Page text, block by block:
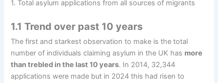
1. Total asylum applications from all sources of migrants
1.1 Trend over past 10 years
The first and starkest observation to make is the total
number of individuals claiming asylum in the UK has more
than trebled in the last 10 years. In 2014, 32,344
applications were made but in 2024 this had risen to